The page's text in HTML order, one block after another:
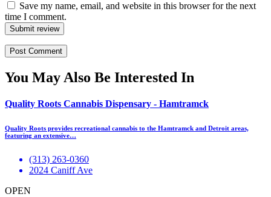
Save my name, email, and website in this browser for the next
time I comment.
Submit review
You May Also Be Interested In
Quality Roots Cannabis Dispensary - Hamtramck
Quality Roots provides recreational cannabis to the Hamtramck and Detroit areas,
featuring an extensive…
(313) 263-0360
2024 Caniff Ave
OPEN